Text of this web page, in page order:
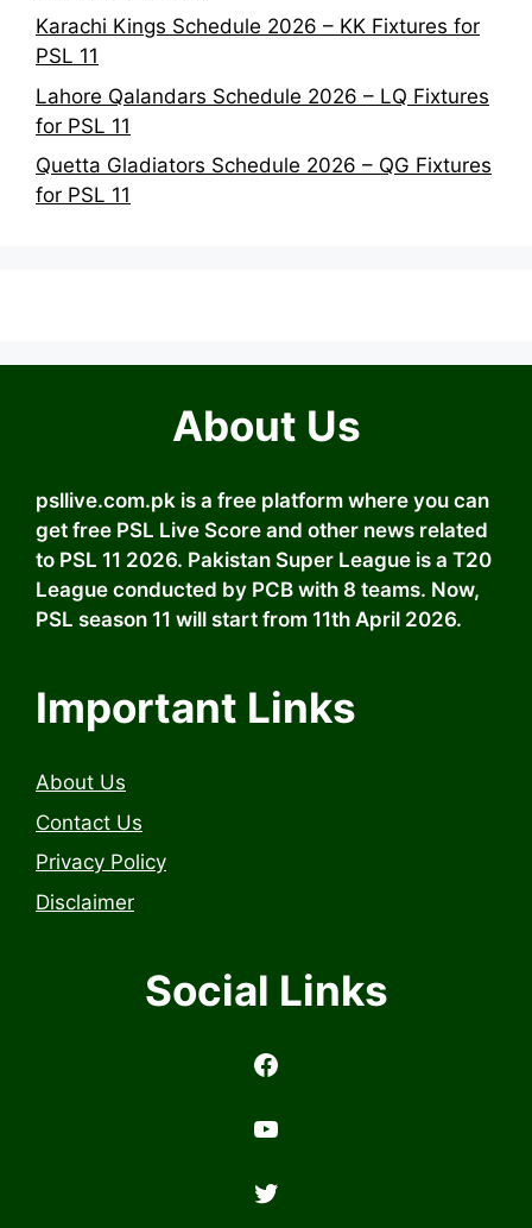
Karachi Kings Schedule 2026 – KK Fixtures for
PSL 11
Lahore Qalandars Schedule 2026 – LQ Fixtures
for PSL 11
Quetta Gladiators Schedule 2026 – QG Fixtures
for PSL 11
About Us
psllive.com.pk is a free platform where you can
get free PSL Live Score and other news related
to PSL 11 2026. Pakistan Super League is a T20
League conducted by PCB with 8 teams. Now,
PSL season 11 will start from 11th April 2026.
Important Links
About Us
Contact Us
Privacy Policy
Disclaimer
Social Links
https://www.facebook.com/profile.php?id=61573145585039
https://
Twitter